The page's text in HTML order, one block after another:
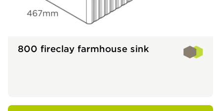
800 fireclay farmhouse sink